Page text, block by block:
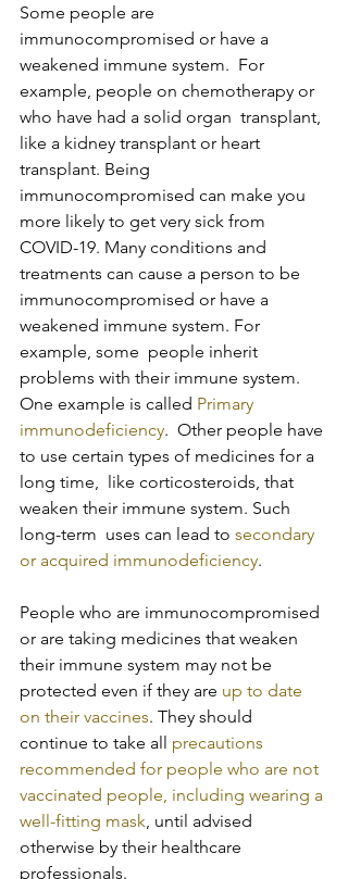
Some people are
immunocompromised or have a
weakened immune system.  For
example, people on chemotherapy or
who have had a solid organ  transplant,
like a kidney transplant or heart
transplant. Being
immunocompromised can make you
more likely to get very sick from
COVID-19. Many conditions and
treatments can cause a person to be
immunocompromised or have a
weakened immune system. For
example, some  people inherit
problems with their immune system.
One example is called Primary
immunodeficiency.  Other people have
to use certain types of medicines for a
long time,  like corticosteroids, that
weaken their immune system. Such
long-term  uses can lead to secondary
or acquired immunodeficiency.
People who are immunocompromised
or are taking medicines that weaken
their immune system may not be
protected even if they are up to date
on their vaccines. They should
continue to take all precautions
recommended for people who are not
vaccinated people, including wearing a
well-fitting mask , until advised
otherwise by their healthcare
professionals.